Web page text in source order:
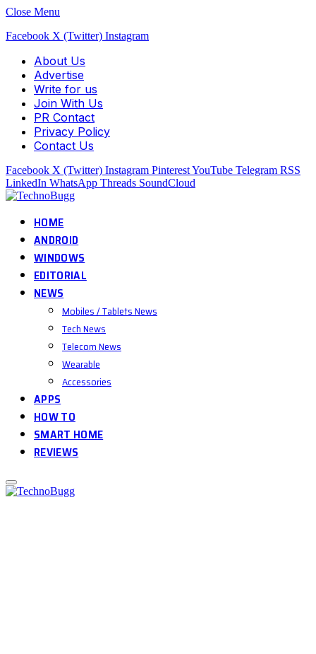
Close Menu
Facebook X (Twitter) Instagram
About Us
Advertise
Write for us
Join With Us
PR Contact
Privacy Policy
Contact Us
Facebook X (Twitter) Instagram PinterestYouTube Telegram RSS
LinkedIn WhatsApp Threads SoundCloud
HOME
ANDROID
WINDOWS
EDITORIAL
NEWS
Mobiles / Tablets News
Tech News
Telecom News
Wearable
Accessories
APPS
HOW TO
SMART HOME
REVIEWS